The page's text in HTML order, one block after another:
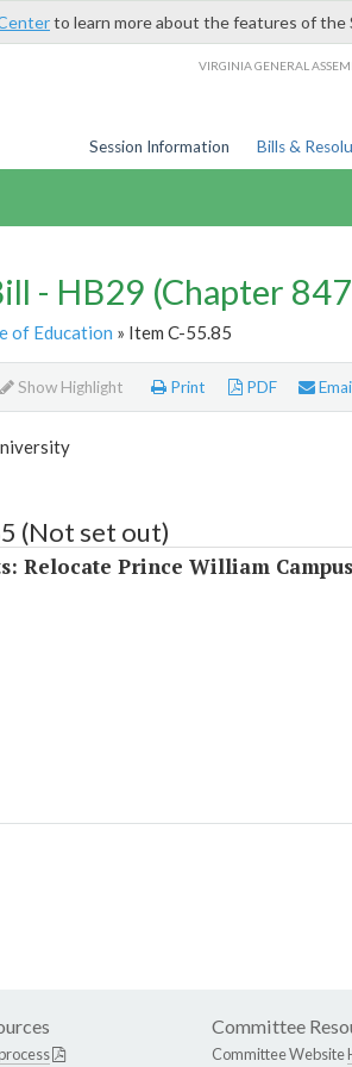
to learn more about the features of the
VIRGINIA GENERAL
Session Information Bills &
- HB29 (Chapter
of Education » Item C-55.85
Show Highlight Print PDF
(Not set out)
Relocate Prince William
Committee
Committee Website